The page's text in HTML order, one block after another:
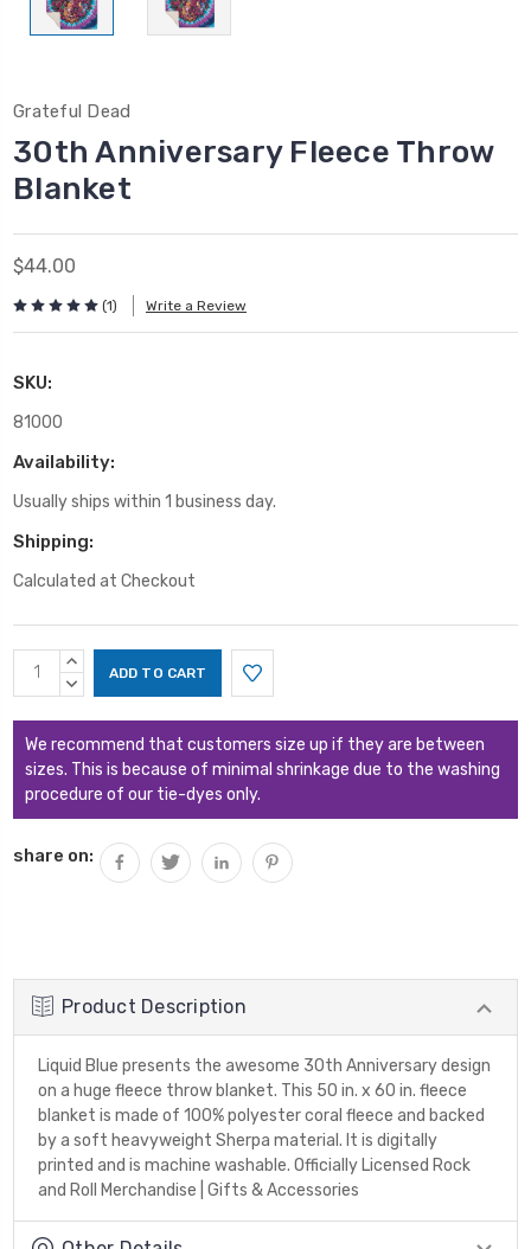
Grateful Dead
30th Anniversary Fleece Throw
Blanket
$44.00
(1) Write a Review
SKU:
81000
Availability:
Usually ships within 1 business day.
Shipping:
Calculated at Checkout
Current
Stock:
INCREASE
QUANTITY:
DECREASE
We recommend that customers size up if they are between
sizes. This is because of minimal shrinkage due to the washing
procedure of our tie-dyes only.
share on:
Product Description
Liquid Blue presents the awesome 30th Anniversary design
on a huge fleece throw blanket. This 50 in. x 60 in. fleece
blanket is made of 100% polyester coral fleece and backed
by a soft heavyweight Sherpa material. It is digitally
printed and is machine washable. Officially Licensed Rock
and Roll Merchandise | Gifts & Accessories